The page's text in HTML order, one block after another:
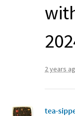
2 years
tea-